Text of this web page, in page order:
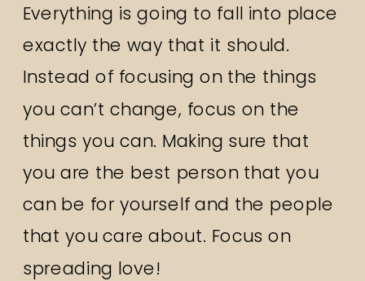
Everything is going to fall into place
exactly the way that it should.
Instead of focusing on the things
you can’t change, focus on the
things you can. Making sure that
you are the best person that you
can be for yourself and the people
that you care about. Focus on
spreading love!